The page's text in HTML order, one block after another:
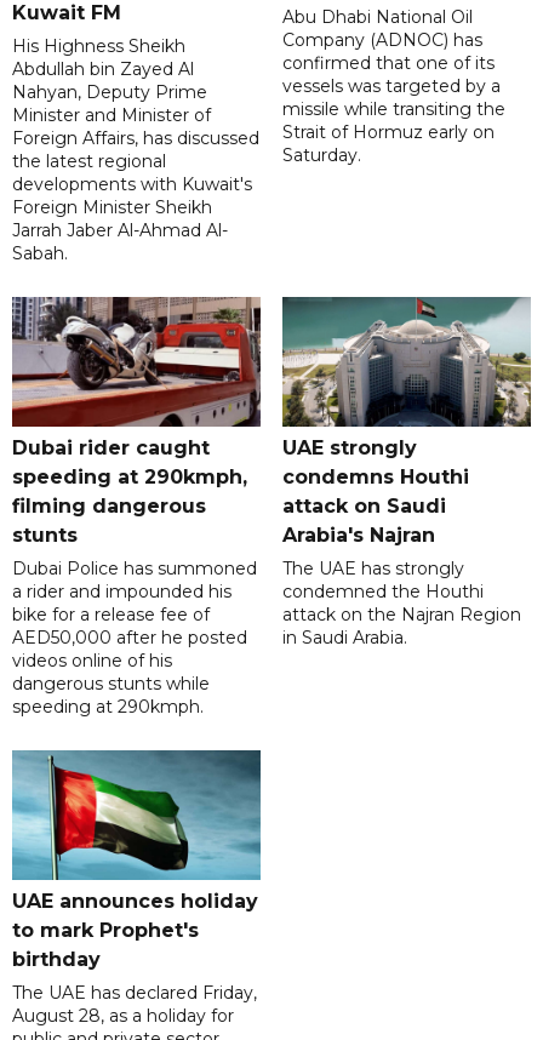
Kuwait FM
His Highness Sheikh
Abdullah bin Zayed Al
Nahyan, Deputy Prime
Minister and Minister of
Foreign Affairs, has discussed
the latest regional
developments with Kuwait's
Foreign Minister Sheikh
Jarrah Jaber Al-Ahmad Al-
Sabah.
Abu Dhabi National Oil
Company (ADNOC) has
confirmed that one of its
vessels was targeted by a
missile while transiting the
Strait of Hormuz early on
Saturday.
Dubai rider caught
speeding at 290kmph,
filming dangerous
stunts
Dubai Police has summoned
a rider and impounded his
bike for a release fee of
AED50,000 after he posted
videos online of his
dangerous stunts while
speeding at 290kmph.
UAE strongly
condemns Houthi
attack on Saudi
Arabia's Najran
The UAE has strongly
condemned the Houthi
attack on the Najran Region
in Saudi Arabia.
UAE announces holiday
to mark Prophet's
birthday
The UAE has declared Friday,
August 28, as a holiday for